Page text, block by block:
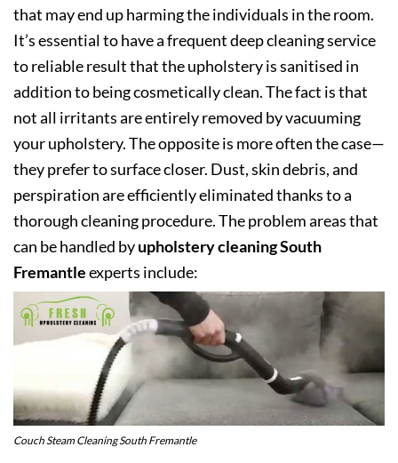
that may end up harming the individuals in the room.
It’s essential to have a frequent deep cleaning service
to reliable result that the upholstery is sanitised in
addition to being cosmetically clean. The fact is that
not all irritants are entirely removed by vacuuming
your upholstery. The opposite is more often the case—
they prefer to surface closer. Dust, skin debris, and
perspiration are efficiently eliminated thanks to a
thorough cleaning procedure. The problem areas that
can be handled byupholstery cleaning South
Fremantleexperts include:
Couch Steam Cleaning South Fremantle